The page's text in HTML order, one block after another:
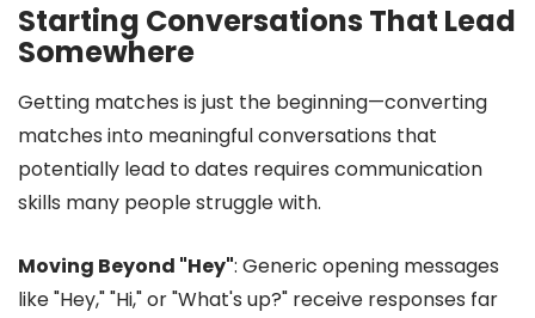
Starting Conversations That Lead
Somewhere
Getting matches is just the beginning—converting
matches into meaningful conversations that
potentially lead to dates requires communication
skills many people struggle with.
Moving Beyond "Hey": Generic opening messages
like "Hey," "Hi," or "What's up?" receive responses far